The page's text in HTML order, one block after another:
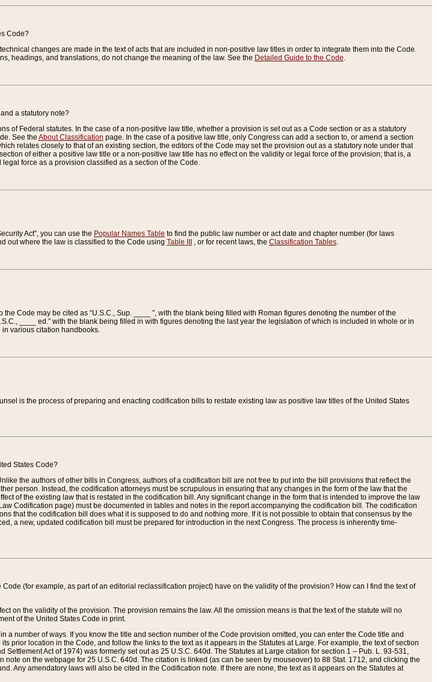
Code?
changes are made in the text of acts that are included in non-positive law titles in order to integrate them into the Code.
headings, and translations, do not change the meaning of the law. See the Detailed Guide to the Code.
a statutory note?
of Federal statutes. In the case of a non-positive law title, whether a provision is set out as a Code section or as a statutory
See the About Classification page. In the case of a positive law title, only Congress can add a section to, or amend a section
relates closely to that of an existing section, the editors of the Code may set the provision out as a statutory note under that
of either a positive law title or a non-positive law title has no effect on the validity or legal force of the provision; that is, a
force as a provision classified as a section of the Code.
Act”, you can use the Popular Names Table to find the public law number or act date and chapter number (for laws
out where the law is classified to the Code using Table III , or for recent laws, the Classification Tables.
Code may be cited as “U.S.C., Sup. ____ ”, with the blank being filled with Roman figures denoting the number of the
____ ed.” with the blank being filled in with figures denoting the last year the legislation of which is included in whole or in
various citation handbooks.
is the process of preparing and enacting codification bills to restate existing law as positive law titles of the United States
States Code?
the authors of other bills in Congress, authors of a codification bill are not free to put into the bill provisions that reflect the
person. Instead, the codification attorneys must be scrupulous in ensuring that any changes in the form of the law that the
of the existing law that is restated in the codification bill. Any significant change in the form that is intended to improve the law
Codification page) must be documented in tables and notes in the report accompanying the codification bill. The codification
that the codification bill does what it is supposed to do and nothing more. If it is not possible to obtain that consensus by the
a new, updated codification bill must be prepared for introduction in the next Congress. The process is inherently time-
(for example, as part of an editorial reclassification project) have on the validity of the provision? How can I find the text of
on the validity of the provision. The provision remains the law. All the omission means is that the text of the statute will no
of the United States Code in print.
a number of ways. If you know the title and section number of the Code provision omitted, you can enter the Code title and
prior location in the Code, and follow the links to the text as it appears in the Statutes at Large. For example, the text of section
Act of 1974) was formerly set out as 25 U.S.C. 640d. The Statutes at Large citation for section 1 – Pub. L. 93-531,
on the webpage for 25 U.S.C. 640d. The citation is linked (as can be seen by mouseover) to 88 Stat. 1712, and clicking the
Any amendatory laws will also be cited in the Codification note. If there are none, the text as it appears on the Statutes at